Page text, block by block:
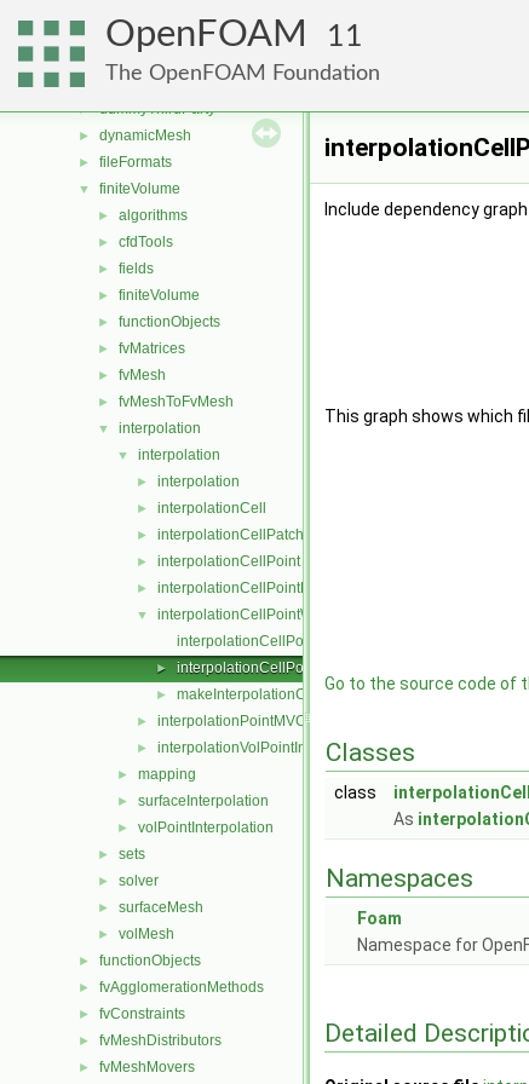
OpenFOAM 11
The OpenFOAM Foundation
atmosphericModels
combustionModels
conversion
► dummyThirdParty
► dynamicMesh
► fileFormats
▼ finiteVolume
► algorithms
► cfdTools
► fields
► finiteVolume
► functionObjects
► fvMatrices
► fvMesh
► fvMeshToFvMesh
▼ interpolation
▼ interpolation
► interpolation
► interpolationCell
► interpolationCellPatchConstrained
► interpolationCellPoint
► interpolationCellPointFace
▼
interpolationCellPointWallModified
interpolationCellPointWallModified.C
► interpolationCellPointWallModified.H
► makeInterpolationCellPointWallModified.C
► interpolationPointMVC
► interpolationVolPointInterpolation
► mapping
► surfaceInterpolation
► volPointInterpolation
► sets
► solver
► surfaceMesh
► volMesh
► functionObjects
► fvAgglomerationMethods
► fvConstraints
► fvMeshDistributors
► fvMeshMovers
Include dependency
This graph shows which
Go to the source code of
Classes
class
As
Namespaces
Foam
Namespace for
Detailed